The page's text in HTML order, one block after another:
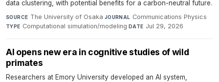
data clustering, with potential benefits for a carbon-neutral future.
SOURCE The University of Osaka·JOURNAL Communications Physics·
TYPE Computational simulation/modeling·DATE Jul 29, 2026
AI opens new era in cognitive studies of wild
primates
Researchers at Emory University developed an AI system,